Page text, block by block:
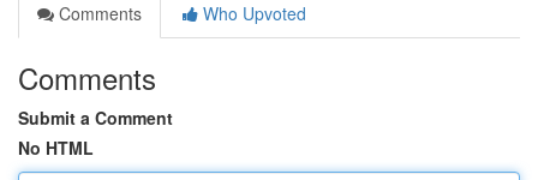
Comments
Who Upvoted
Comments
Submit a Comment
No HTML